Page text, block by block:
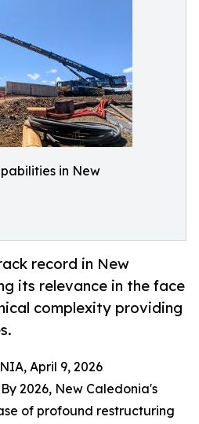
in New
record in New
its relevance in the face
complexity providing
April 9, 2026
2026, New Caledonia's
of profound restructuring